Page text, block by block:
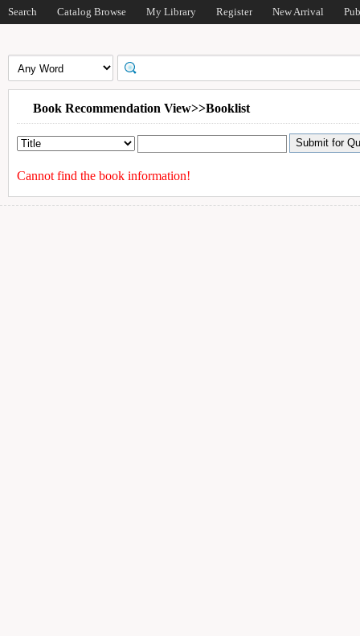
Search Catalog Browse My Library Register New Arrival
Book Recommendation View>>Booklist
Cannot find the book information!